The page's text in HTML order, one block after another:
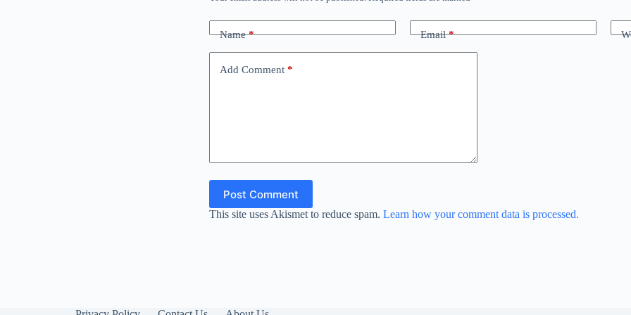
Name* Email*
Add Comment *
Post Comment
This site uses Akismet to reduce spam. Learn how your comment data is processed.